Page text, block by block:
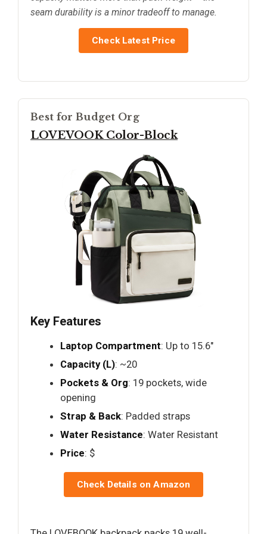
seam durability is a minor tradeoff to manage.
Check Latest Price
Best for Budget Org
LOVEVOOK Color-Block
Key Features
Laptop Compartment: Up to 15.6"
Capacity (L): ~20
Pockets & Org: 19 pockets, wide
opening
Strap & Back: Padded straps
Water Resistance: Water Resistant
Price: $
Check Details on Amazon